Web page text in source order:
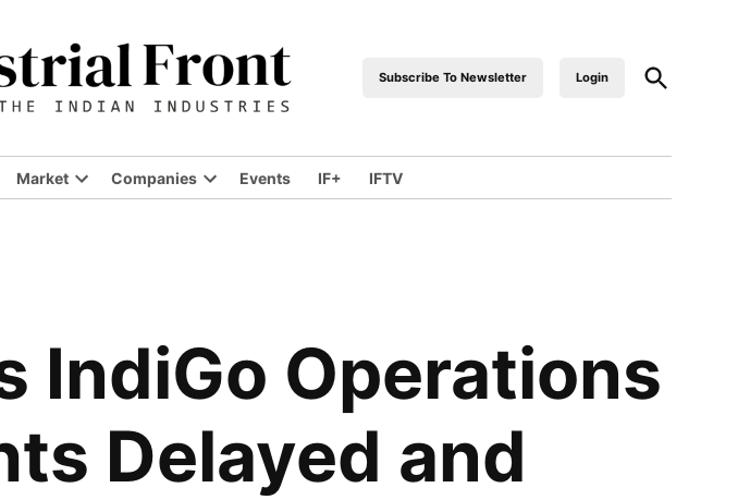
industrialfront
Subscribe To Newsletter Login
Market Companies Events IF+ IFTV
IndiGo Operations
Delayed and